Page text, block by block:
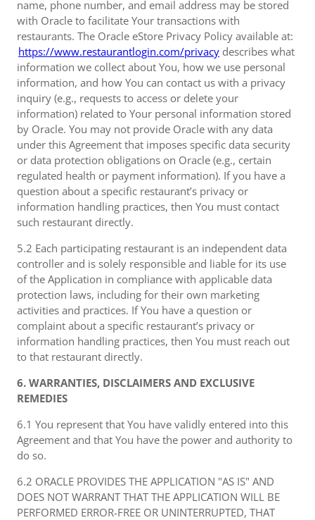
name, phone number, and email address may be stored
with Oracle to facilitate Your transactions with
restaurants. The Oracle eStore Privacy Policy available at:
https://www.restaurantlogin.com/privacy describes what
information we collect about You, how we use personal
information, and how You can contact us with a privacy
inquiry (e.g., requests to access or delete your
information) related to Your personal information stored
by Oracle. You may not provide Oracle with any data
under this Agreement that imposes specific data security
or data protection obligations on Oracle (e.g., certain
regulated health or payment information). If you have a
question about a specific restaurant’s privacy or
information handling practices, then You must contact
such restaurant directly.
5.2 Each participating restaurant is an independent data
controller and is solely responsible and liable for its use
of the Application in compliance with applicable data
protection laws, including for their own marketing
activities and practices. If You have a question or
complaint about a specific restaurant’s privacy or
information handling practices, then You must reach out
to that restaurant directly.
6. WARRANTIES, DISCLAIMERS AND EXCLUSIVE
REMEDIES
6.1 You represent that You have validly entered into this
Agreement and that You have the power and authority to
do so.
6.2 ORACLE PROVIDES THE APPLICATION "AS IS" AND
DOES NOT WARRANT THAT THE APPLICATION WILL BE
PERFORMED ERROR-FREE OR UNINTERRUPTED, THAT